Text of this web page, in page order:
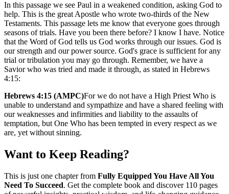
In this passage we see Paul in a weakened condition, asking God to
help. This is the great Apostle who wrote two-thirds of the New
Testaments. This passage lets me know that everyone goes through
seasons of trials. Have you been there before? I know I have. Notice
that the Word of God tells us God works through our issues. God is
our strength and our power source. God's grace is sufficient for any
trial or tribulation you may go through. Remember, we have a
Savior who was tried and made it through, as stated in Hebrews
4:15:
Hebrews 4:15 (AMPC)For we do not have a High Priest Who is
unable to understand and sympathize and have a shared feeling with
our weaknesses and infirmities and liability to the assaults of
temptation, but One Who has been tempted in every respect as we
are, yet without sinning.
Want to Keep Reading?
This is just one chapter from Fully Equipped You Have All You
Need To Succeed. Get the complete book and discover 110 pages